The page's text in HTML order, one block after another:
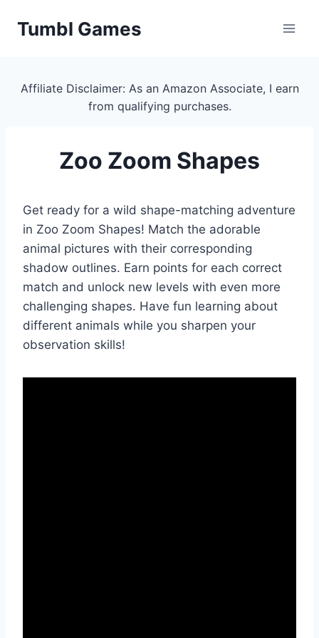
Tumbl Games
Affiliate Disclaimer: As an Amazon Associate, I earn
from qualifying purchases.
Zoo Zoom Shapes
Get ready for a wild shape-matching adventure
in Zoo Zoom Shapes! Match the adorable
animal pictures with their corresponding
shadow outlines. Earn points for each correct
match and unlock new levels with even more
challenging shapes. Have fun learning about
different animals while you sharpen your
observation skills!